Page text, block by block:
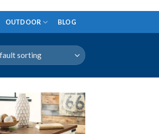
OUTDOOR BLOG